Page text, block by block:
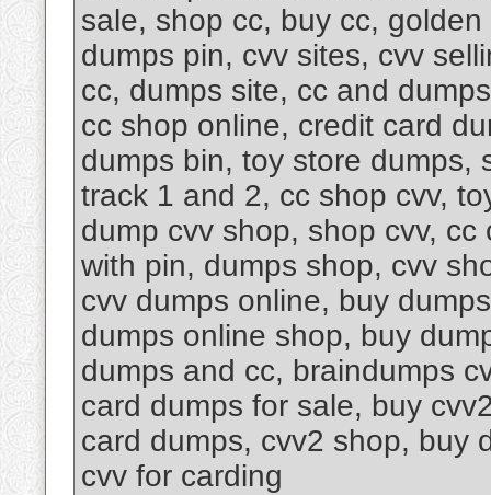
sale, shop cc, buy cc,
dumps pin, cvv sites, cvv
cc, dumps site, cc and
cc shop online, credit card
dumps bin, toy store dumps,
track 1 and 2, cc shop cvv,
dump cvv shop, shop cvv,
with pin, dumps shop, cvv
cvv dumps online, buy
dumps online shop, buy
dumps and cc, braindumps
card dumps for sale, buy
card dumps, cvv2 shop, buy
cvv for carding